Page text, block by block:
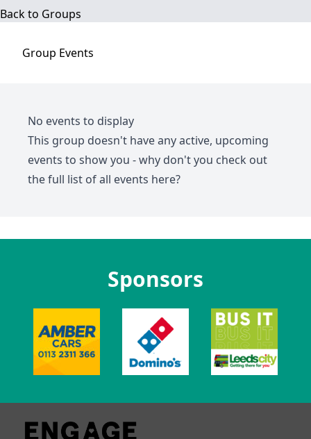
Back to Groups
Group Events
No events to display
This group doesn't have any active, upcoming
events to show you - why don't you check out
the full list of all events here?
Sponsors